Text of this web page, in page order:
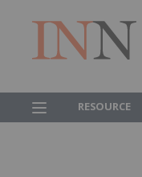
RESOURCE